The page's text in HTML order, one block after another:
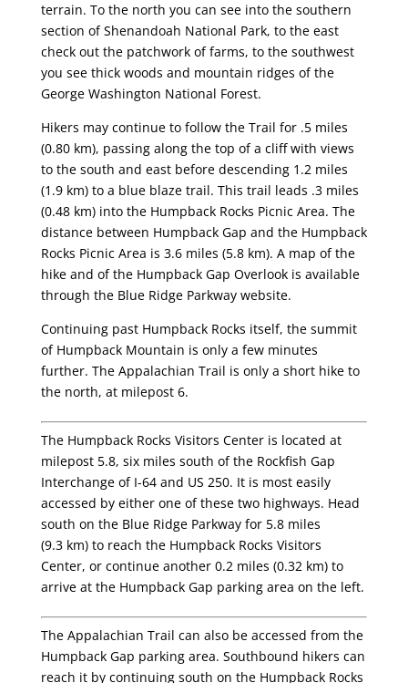
terrain. To the north you can see into the southern
section of Shenandoah National Park, to the east
check out the patchwork of farms, to the southwest
you see thick woods and mountain ridges of the
George Washington National Forest.
Hikers may continue to follow the Trail for .5 miles
(0.80 km), passing along the top of a cliff with views
to the south and east before descending 1.2 miles
(1.9 km) to a blue blaze trail. This trail leads .3 miles
(0.48 km) into the Humpback Rocks Picnic Area. The
distance between Humpback Gap and the Humpback
Rocks Picnic Area is 3.6 miles (5.8 km). A map of the
hike and of the Humpback Gap Overlook is available
through the Blue Ridge Parkway website.
Continuing past Humpback Rocks itself, the summit
of Humpback Mountain is only a few minutes
further. The Appalachian Trail is only a short hike to
the north, at milepost 6.
The Humpback Rocks Visitors Center is located at
milepost 5.8, six miles south of the Rockfish Gap
Interchange of I-64 and US 250. It is most easily
accessed by either one of these two highways. Head
south on the Blue Ridge Parkway for 5.8 miles
(9.3 km) to reach the Humpback Rocks Visitors
Center, or continue another 0.2 miles (0.32 km) to
arrive at the Humpback Gap parking area on the left.
The Appalachian Trail can also be accessed from the
Humpback Gap parking area. Southbound hikers can
reach it by continuing south on the Humpback Rocks